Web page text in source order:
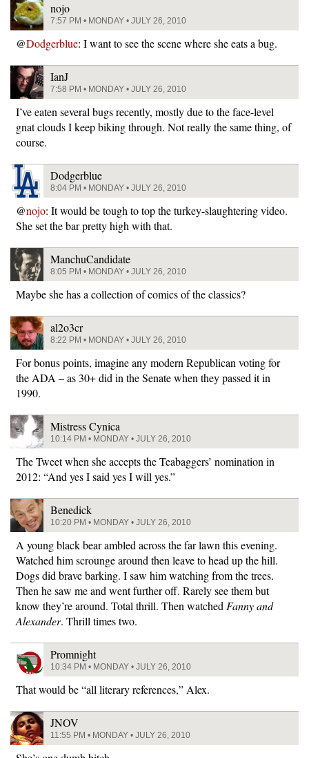
nojo
7:57 PM • MONDAY • JULY 26, 2010
@Dodgerblue: I want to see the scene where she eats a bug.
IanJ
7:58 PM • MONDAY • JULY 26, 2010
I’ve eaten several bugs recently, mostly due to the face-level
gnat clouds I keep biking through. Not really the same thing, of
course.
Dodgerblue
8:04 PM • MONDAY • JULY 26, 2010
@nojo: It would be tough to top the turkey-slaughtering video.
She set the bar pretty high with that.
ManchuCandidate
8:05 PM • MONDAY • JULY 26, 2010
Maybe she has a collection of comics of the classics?
al2o3cr
8:22 PM • MONDAY • JULY 26, 2010
For bonus points, imagine any modern Republican voting for
the ADA – as 30+ did in the Senate when they passed it in
1990.
Mistress Cynica
10:14 PM • MONDAY • JULY 26, 2010
The Tweet when she accepts the Teabaggers’ nomination in
2012: “And yes I said yes I will yes.”
Benedick
10:20 PM • MONDAY • JULY 26, 2010
A young black bear ambled across the far lawn this evening.
Watched him scrounge around then leave to head up the hill.
Dogs did brave barking. I saw him watching from the trees.
Then he saw me and went further off. Rarely see them but
know they’re around. Total thrill. Then watched Fanny and
Alexander. Thrill times two.
Promnight
10:34 PM • MONDAY • JULY 26, 2010
That would be “all literary references,” Alex.
JNOV
11:55 PM • MONDAY • JULY 26, 2010